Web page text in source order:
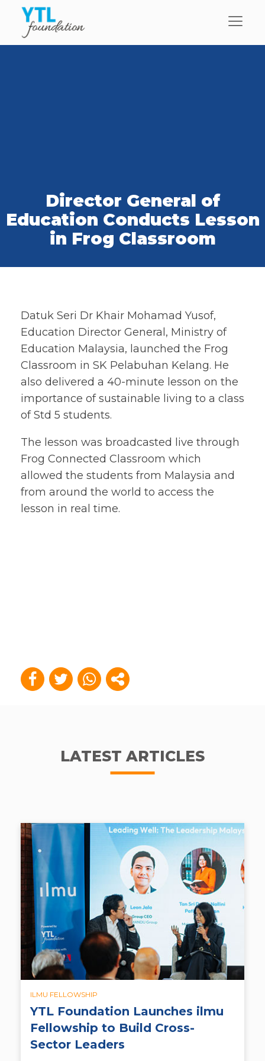
Director General of
Education Conducts Lesson
in Frog Classroom
Datuk Seri Dr Khair Mohamad Yusof,
Education Director General, Ministry of
Education Malaysia, launched the Frog
Classroom in SK Pelabuhan Kelang. He
also delivered a 40-minute lesson on the
importance of sustainable living to a class
of Std 5 students.
The lesson was broadcasted live through
Frog Connected Classroom which
allowed the students from Malaysia and
from around the world to access the
lesson in real time.
LATEST ARTICLES
ILMU FELLOWSHIP
YTL Foundation Launches ilmu
Fellowship to Build Cross-
Sector Leaders